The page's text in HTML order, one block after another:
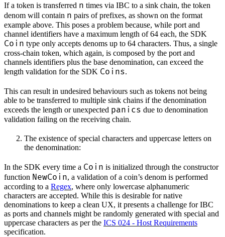
If a token is transferred n times via IBC to a sink chain, the token
denom will contain n pairs of prefixes, as shown on the format
example above. This poses a problem because, while port and
channel identifiers have a maximum length of 64 each, the SDK
Coin type only accepts denoms up to 64 characters. Thus, a single
cross-chain token, which again, is composed by the port and
channels identifiers plus the base denomination, can exceed the
length validation for the SDK Coins.
This can result in undesired behaviours such as tokens not being
able to be transferred to multiple sink chains if the denomination
exceeds the length or unexpected panics due to denomination
validation failing on the receiving chain.
The existence of special characters and uppercase letters on
the denomination:
In the SDK every time a Coin is initialized through the constructor
function NewCoin, a validation of a coin’s denom is performed
according to a Regex, where only lowercase alphanumeric
characters are accepted. While this is desirable for native
denominations to keep a clean UX, it presents a challenge for IBC
as ports and channels might be randomly generated with special and
uppercase characters as per the ICS 024 - Host Requirements
specification.